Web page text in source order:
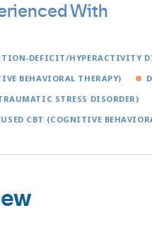
With
DEFICIT/HYPERACTIVITY
BEHAVIORAL THERAPY)
STRESS DISORDER)
CBT (COGNITIVE